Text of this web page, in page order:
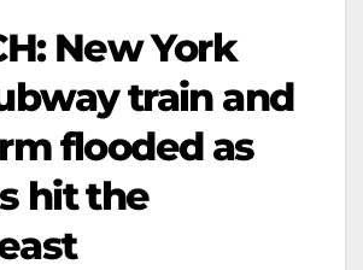
New York
train and
flooded as
hit the